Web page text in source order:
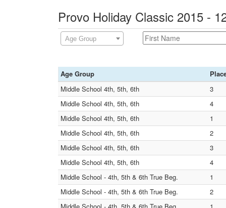
Provo Holiday Classic 2015 -
Age Group
Age Group
Middle School 4th, 5th, 6th
3
Middle School 4th, 5th, 6th
4
Middle School 4th, 5th, 6th
1
Middle School 4th, 5th, 6th
2
Middle School 4th, 5th, 6th
3
Middle School 4th, 5th, 6th
4
Middle School - 4th, 5th & 6th True Beg.
1
Middle School - 4th, 5th & 6th True Beg.
2